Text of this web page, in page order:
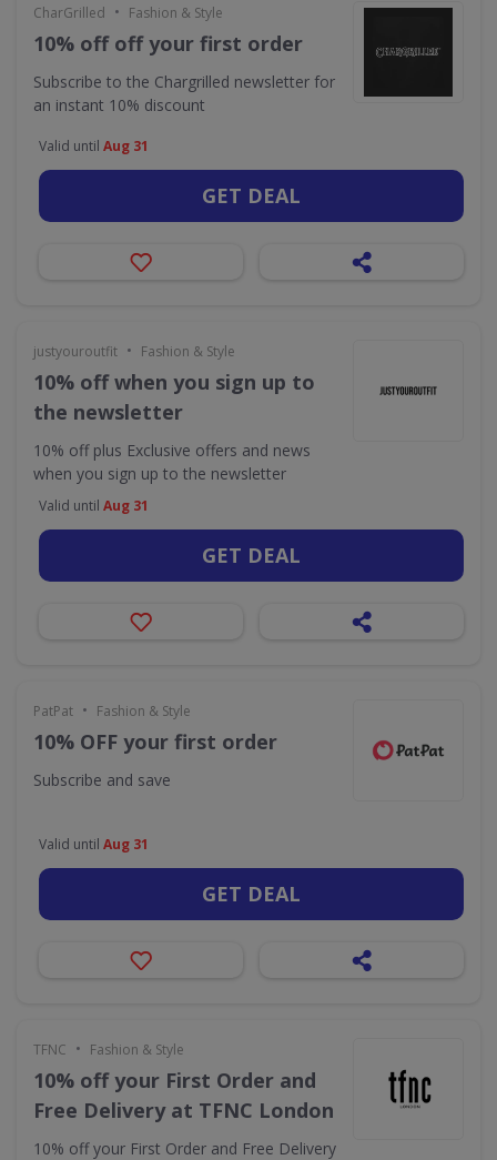
CharGrilled • Fashion & Style
10% off off your first order
Subscribe to the Chargrilled newsletter for
an instant 10% discount
Valid until Aug 31
GET DEAL
justyouroutfit • Fashion & Style
10% off when you sign up to
the newsletter
10% off plus Exclusive offers and news
when you sign up to the newsletter
Valid until Aug 31
GET DEAL
PatPat • Fashion & Style
10% OFF your first order
Subscribe and save
Valid until Aug 31
GET DEAL
TFNC • Fashion & Style
10% off your First Order and
Free Delivery at TFNC London
10% off your First Order and Free Delivery